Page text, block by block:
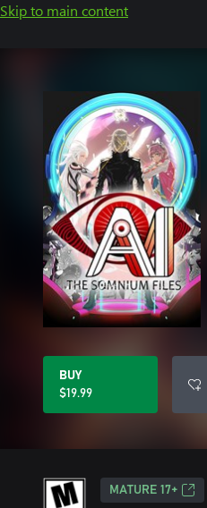
Skip to main content
BUY
$19.99
MATURE 17+